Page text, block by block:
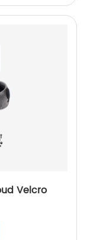
Velcro